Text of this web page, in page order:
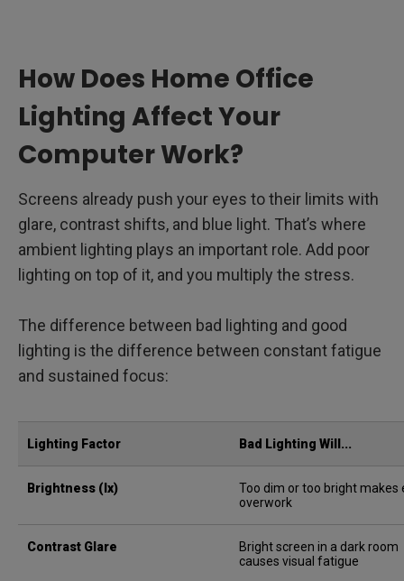
How Does Home Office
Lighting Affect Your
Computer Work?
Screens already push your eyes to their limits with
glare, contrast shifts, and blue light. That’s where
ambient lighting plays an important role. Add poor
lighting on top of it, and you multiply the stress.
The difference between bad lighting and good
lighting is the difference between constant fatigue
and sustained focus:
Lighting Factor Bad Lighting Will...
Brightness (lx)
Too dim or too bright makes
overwork
Contrast Glare
Bright screen in a dark room
causes visual fatigue